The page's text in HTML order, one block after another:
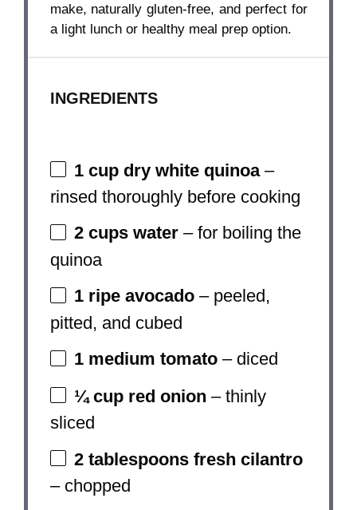
make, naturally gluten-free, and perfect for
a light lunch or healthy meal prep option.
INGREDIENTS
1 cupdry white quinoa–
rinsed thoroughly before cooking
2 cupswater– for boiling the
quinoa
1ripe avocado– peeled,
pitted, and cubed
1medium tomato– diced
¼ cupred onion – thinly
sliced
2 tablespoonsfresh cilantro
– chopped